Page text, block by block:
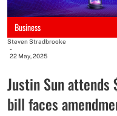
Business
Steven Stradbrooke
-
22 May, 2025
Justin Sun attends
bill faces